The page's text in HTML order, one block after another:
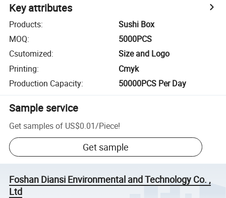
Key attributes
Products:
Sushi Box
MOQ:
5000PCS
Csutomized:
Size and Logo
Printing:
Cmyk
Production Capacity: 50000PCS Per Day
Sample service
Get samples of US$0.01/Piece!
Get sample
Foshan Diansi Environmental and Technology Co. ,
Ltd